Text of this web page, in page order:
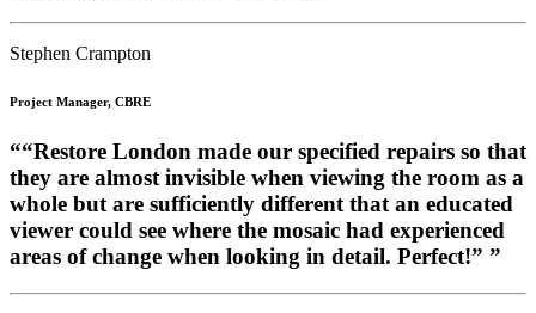
Stephen Crampton
Project Manager, CBRE
““Restore London made our specified repairs so that
they are almost invisible when viewing the room as a
whole but are sufficiently different that an educated
viewer could see where the mosaic had experienced
areas of change when looking in detail. Perfect!” ”